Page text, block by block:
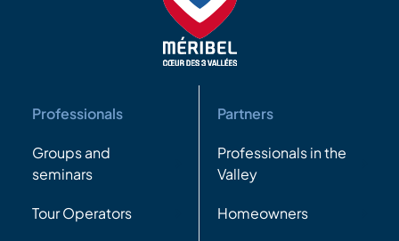
Professionals
Groups and
seminars
Tour Operators
Partners
Professionals in the
Valley
Homeowners